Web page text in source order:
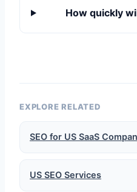
How quickly
EXPLORE RELATED
SEO for US SaaS
US SEO Services